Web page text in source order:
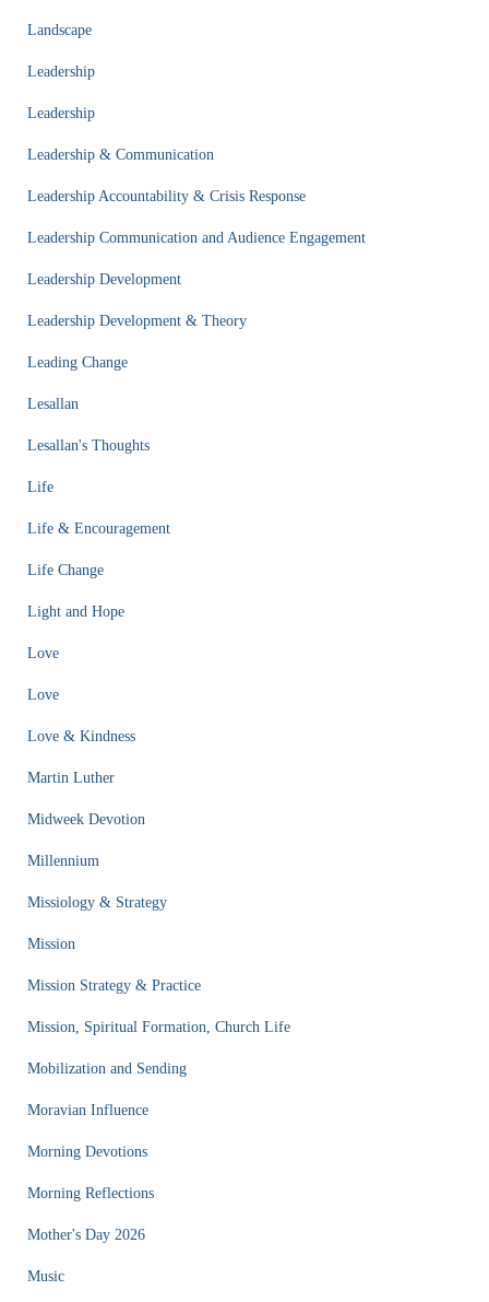
Landscape
Leadership
Leadership
Leadership & Communication
Leadership Accountability & Crisis Response
Leadership Communication and Audience Engagement
Leadership Development
Leadership Development & Theory
Leading Change
Lesallan
Lesallan's Thoughts
Life
Life & Encouragement
Life Change
Light and Hope
Love
Love
Love & Kindness
Martin Luther
Midweek Devotion
Millennium
Missiology & Strategy
Mission
Mission Strategy & Practice
Mission, Spiritual Formation, Church Life
Mobilization and Sending
Moravian Influence
Morning Devotions
Morning Reflections
Mother's Day 2026
Music